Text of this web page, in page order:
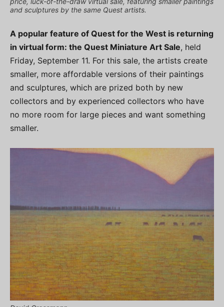
and sculptures by the same Quest artists.
A popular feature of Quest for the West is returning
in virtual form: the Quest Miniature Art Sale, held
Friday, September 11. For this sale, the artists create
smaller, more affordable versions of their paintings
and sculptures, which are prized both by new
collectors and by experienced collectors who have
no more room for large pieces and want something
smaller.